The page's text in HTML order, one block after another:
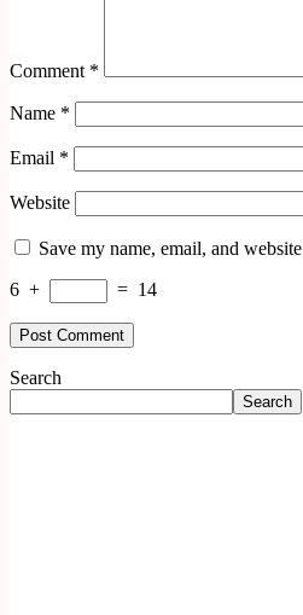
Comment *
Name *
Email *
Website
Save my name, email, and
6 + = 14
Search
Search